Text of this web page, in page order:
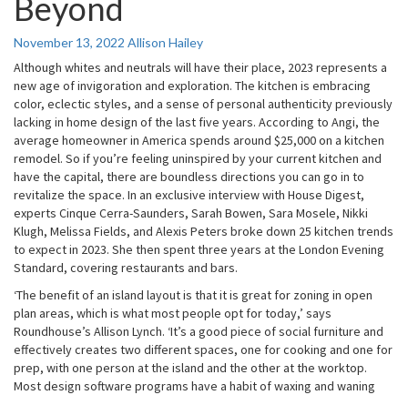
Beyond
November 13, 2022 Allison Hailey
Although whites and neutrals will have their place, 2023 represents a
new age of invigoration and exploration. The kitchen is embracing
color, eclectic styles, and a sense of personal authenticity previously
lacking in home design of the last five years. According to Angi, the
average homeowner in America spends around $25,000 on a kitchen
remodel. So if you’re feeling uninspired by your current kitchen and
have the capital, there are boundless directions you can go in to
revitalize the space. In an exclusive interview with House Digest,
experts Cinque Cerra-Saunders, Sarah Bowen, Sara Mosele, Nikki
Klugh, Melissa Fields, and Alexis Peters broke down 25 kitchen trends
to expect in 2023. She then spent three years at the London Evening
Standard, covering restaurants and bars.
‘The benefit of an island layout is that it is great for zoning in open
plan areas, which is what most people opt for today,’ says
Roundhouse’s Allison Lynch. ‘It’s a good piece of social furniture and
effectively creates two different spaces, one for cooking and one for
prep, with one person at the island and the other at the worktop.
Most design software programs have a habit of waxing and waning